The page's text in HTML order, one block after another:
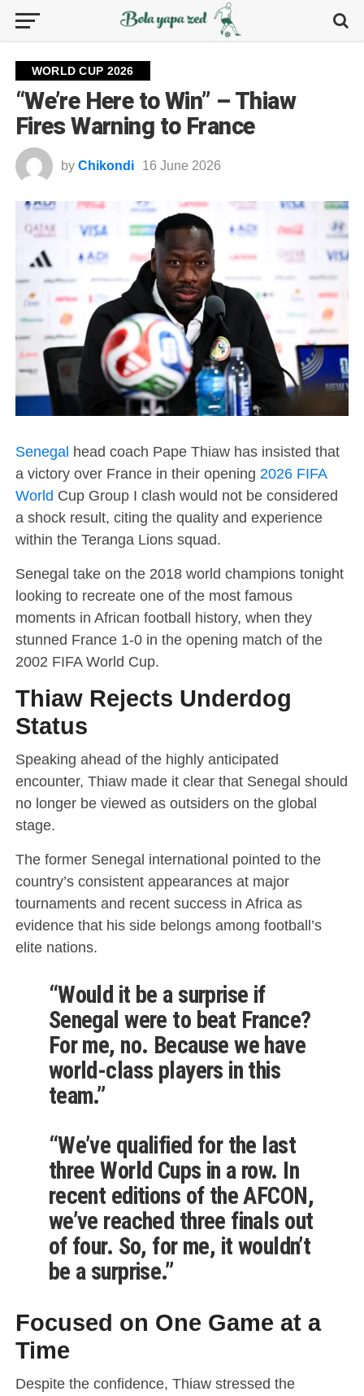
WORLD CUP 2026
“We’re Here to Win” – Thiaw
Fires Warning to France
by Chikondi 16 June 2026
Senegal head coach Pape Thiaw has insisted that
a victory over France in their opening 2026 FIFA
World Cup Group I clash would not be considered
a shock result, citing the quality and experience
within the Teranga Lions squad.
Senegal take on the 2018 world champions tonight
looking to recreate one of the most famous
moments in African football history, when they
stunned France 1-0 in the opening match of the
2002 FIFA World Cup.
Thiaw Rejects Underdog
Status
Speaking ahead of the highly anticipated
encounter, Thiaw made it clear that Senegal should
no longer be viewed as outsiders on the global
stage.
The former Senegal international pointed to the
country’s consistent appearances at major
tournaments and recent success in Africa as
evidence that his side belongs among football’s
elite nations.
“Would it be a surprise if
Senegal were to beat France?
For me, no. Because we have
world-class players in this
team.”
“We’ve qualified for the last
three World Cups in a row. In
recent editions of the AFCON,
we’ve reached three finals out
of four. So, for me, it wouldn’t
be a surprise.”
Focused on One Game at a
Time
Despite the confidence, Thiaw stressed the